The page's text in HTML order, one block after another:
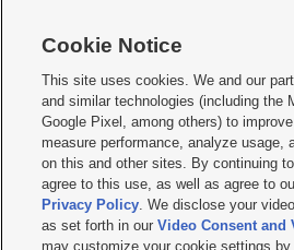
     
Mobile Apps| Newsletter|Advertise|Contact Us|
Terms of use Privacy Statement| Video Consent
Do Not Sell or Share My Data|EEO Public File
KSL FM Radio FCC Public File|KSL AM Radio
Closed Captioning Assistance
© 2026KSL Media| KSL Broadcasting Salt Lake
Cookie Notice
This site uses cookies. We and our
and similar technologies (including the
Google Pixel, among others) to
measure performance, analyze usage,
on this and other sites. By continuing
agree to this use, as well as agree to
Privacy Policy. We disclose your
as set forth in ourVideo Consent and
may customize your cookie settings